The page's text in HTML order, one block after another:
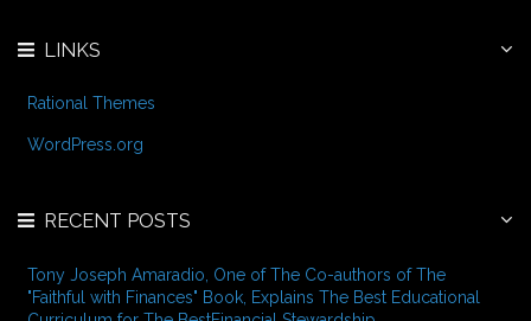
LINKS
Rational Themes
WordPress.org
RECENT POSTS
Tony Joseph Amaradio, One of The Co-authors of The
"Faithful with Finances" Book, Explains The Best Educational